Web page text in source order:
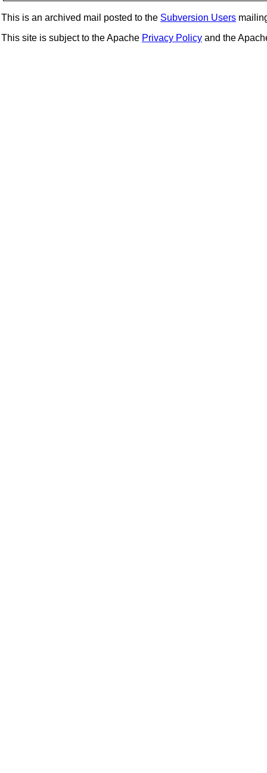
This is an archived mail posted to the Subversion Users
This site is subject to the Apache Privacy Policy and the